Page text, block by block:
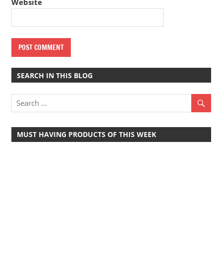
Website
SEARCH IN THIS BLOG
MUST HAVING PRODUCTS OF THIS WEEK